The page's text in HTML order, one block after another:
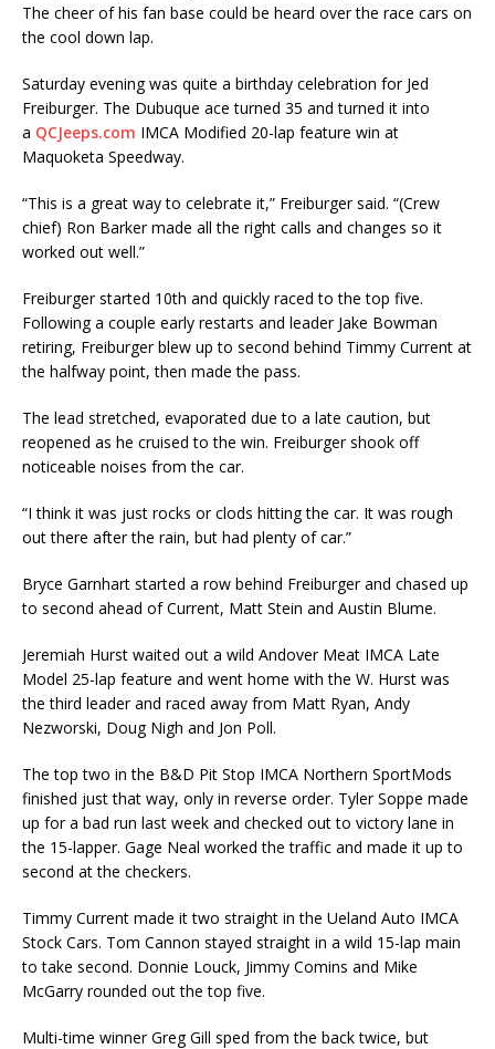
The cheer of his fan base could be heard over the race cars on
the cool down lap.
Saturday evening was quite a birthday celebration for Jed
Freiburger. The Dubuque ace turned 35 and turned it into
a QCJeeps.com IMCA Modified 20-lap feature win at
Maquoketa Speedway.
“This is a great way to celebrate it,” Freiburger said. “(Crew
chief) Ron Barker made all the right calls and changes so it
worked out well.”
Freiburger started 10th and quickly raced to the top five.
Following a couple early restarts and leader Jake Bowman
retiring, Freiburger blew up to second behind Timmy Current at
the halfway point, then made the pass.
The lead stretched, evaporated due to a late caution, but
reopened as he cruised to the win. Frei­burger shook off
noticeable noises from the car.
“I think it was just rocks or clods hitting the car. It was rough
out there after the rain, but had plenty of car.”
Bryce Garnhart started a row behind Freiburger and chased up
to second ahead of Current, Matt Stein and Austin Blume.
Jeremiah Hurst waited out a wild Andover Meat IMCA Late
Model 25-lap feature and went home with the W. Hurst was
the third leader and raced away from Matt Ryan, Andy
Nezworski, Doug Nigh and Jon Poll.
The top two in the B&D Pit Stop IMCA Northern SportMods
finished just that way, only in reverse order. Tyler Soppe made
up for a bad run last week and checked out to victory lane in
the 15-lap­per. Gage Neal worked the traffic and made it up to
second at the checkers.
Timmy Current made it two straight in the Ueland Auto IMCA
Stock Cars. Tom Cannon stayed straight in a wild 15-lap main
to take second. Donnie Louck, Jimmy Comins and Mike
McGarry rounded out the top five.
Multi-time winner Greg Gill sped from the back twice, but